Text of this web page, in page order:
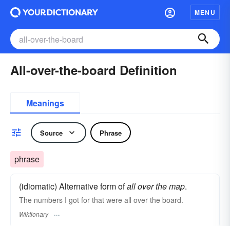
MENU
All-over-the-board Definition
Meanings
Source Phrase
phrase
(idiomatic) Alternative form ofall over the map.
The numbers I got for that were all over the board.
Wiktionary